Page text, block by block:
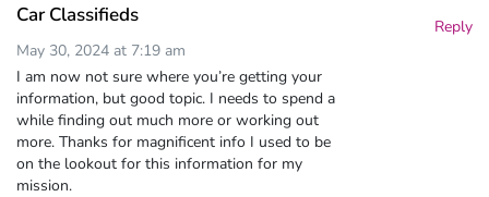
Car Classifieds
May 30, 2024 at 7:19 am
I am now not sure where you’re getting your
information, but good topic. I needs to spend a
while finding out much more or working out
more. Thanks for magnificent info I used to be
on the lookout for this information for my
mission.
Reply